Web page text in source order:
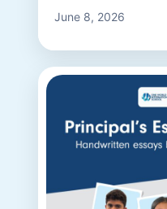
June 8, 2026
OWIS Riyadh
Admissions Team